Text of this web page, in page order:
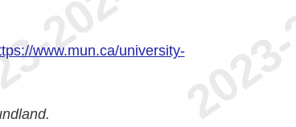
www.mun.ca/university-